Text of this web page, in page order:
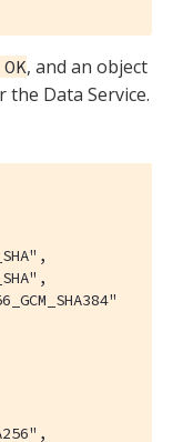
, and an object
Data Service.